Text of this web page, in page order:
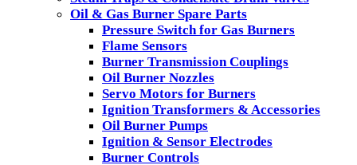
Oil & Gas Burner Spare Parts
Pressure Switch for Gas Burners
Flame Sensors
Burner Transmission Couplings
Oil Burner Nozzles
Servo Motors for Burners
Ignition Transformers & Accessories
Oil Burner Pumps
Ignition & Sensor Electrodes
Burner Controls